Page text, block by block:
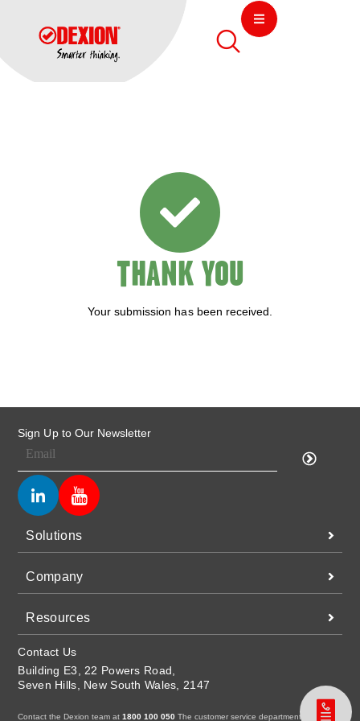
THANK YOU
Your submission has been received.
Sign Up to Our Newsletter
Solutions
Company
Resources
Contact Us
Building E3, 22 Powers Road,
Seven Hills, New South Wales, 2147
Contact the Dexion team at1800 100 050 The customer service department is open